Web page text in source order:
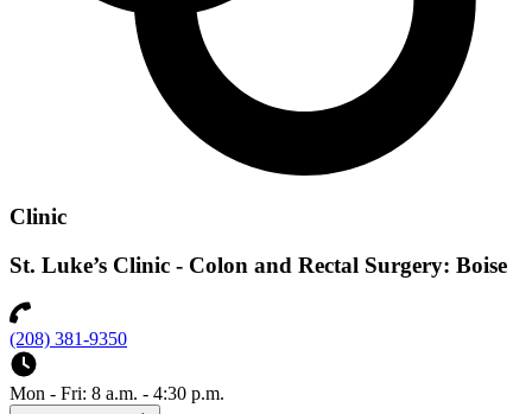
Clinic
St. Luke’s Clinic - Colon and Rectal Surgery: Boise
(208) 381-9350
Mon - Fri: 8 a.m. - 4:30 p.m.